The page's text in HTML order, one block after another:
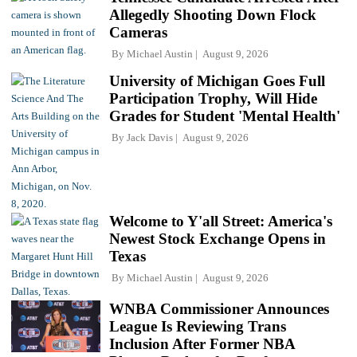
Allegedly Shooting Down Flock
Cameras
By Michael Austin August 9, 2026
University of Michigan Goes Full
Participation Trophy, Will Hide
Grades for Student 'Mental Health'
By Jack Davis August 9, 2026
Welcome to Y'all Street: America's
Newest Stock Exchange Opens in
Texas
By Michael Austin August 9, 2026
WNBA Commissioner Announces
League Is Reviewing Trans
Inclusion After Former NBA